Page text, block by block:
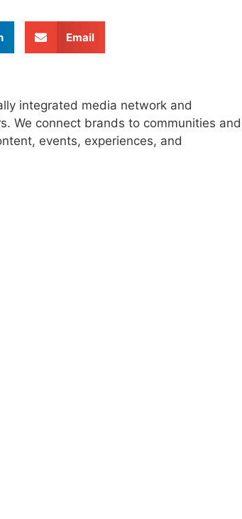
Email
integrated media network and
We connect brands to communities and
events, experiences, and